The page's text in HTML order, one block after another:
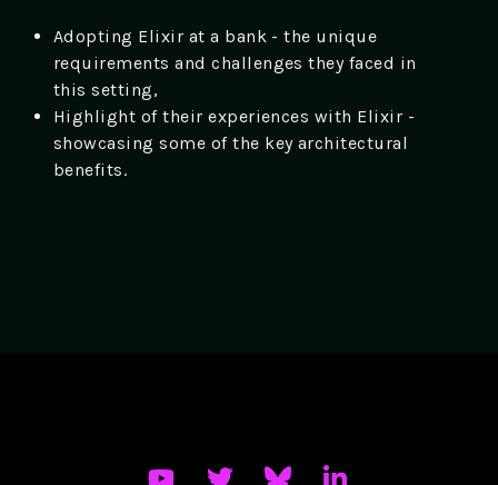
Adopting Elixir at a bank - the unique
requirements and challenges they faced in
this setting,
Highlight of their experiences with Elixir -
showcasing some of the key architectural
benefits.